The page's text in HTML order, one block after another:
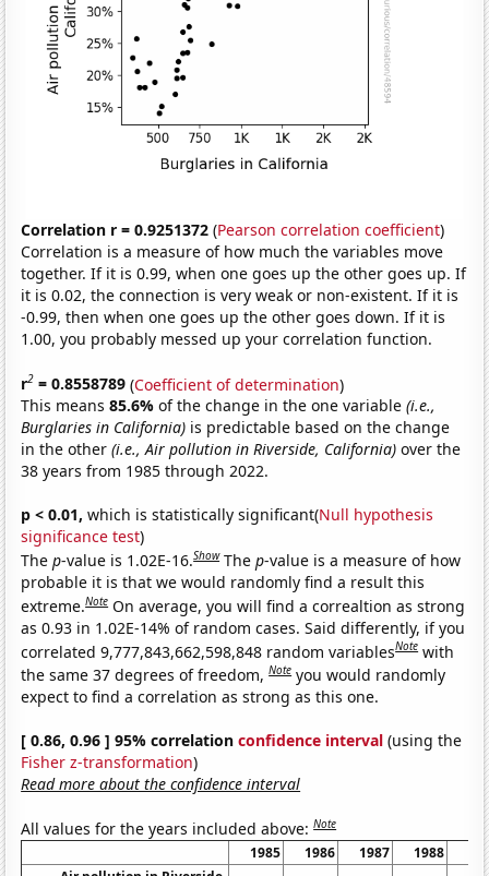
Correlation r = 0.9251372 (Pearson correlation coefficient)
Correlation is a measure of how much the variables move
together. If it is 0.99, when one goes up the other goes up. If
it is 0.02, the connection is very weak or non-existent. If it is
-0.99, then when one goes up the other goes down. If it is
1.00, you probably messed up your correlation function.
r2 = 0.8558789 (Coefficient of determination)
This means85.6%of the change in the one variable(i.e.,
Burglaries in California) is predictable based on the change
in the other(i.e., Air pollution in Riverside, California) over the
38 years from 1985 through 2022.
p < 0.01, which is statistically significant(Null hypothesis
significance test)
Thep-value is 1.02E-16.Show Thep-value is a measure of how
probable it is that we would randomly find a result this
extreme.Note On average, you will find a correaltion as strong
as 0.93 in 1.02E-14% of random cases. Said differently, if you
correlated 9,777,843,662,598,848 random variablesNote with
the same 37 degrees of freedom,Note you would randomly
expect to find a correlation as strong as this one.
[ 0.86, 0.96 ] 95% correlationconfidence interval (using the
Fisher z-transformation)
Read more about the confidence interval
All values for the years included above:Note
1985 1986 1987 1988